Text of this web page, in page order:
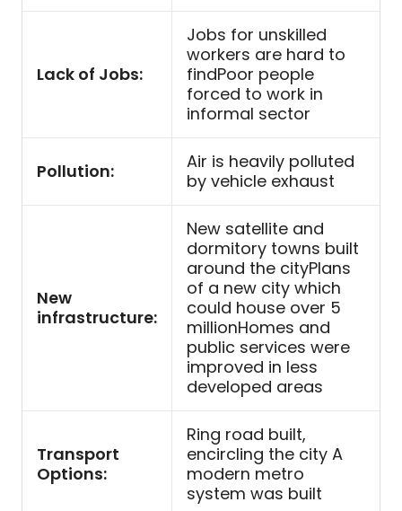
Lack of Jobs:
Jobs for unskilled
workers are hard to
findPoor people
forced to work in
informal sector
Pollution:
Air is heavily polluted
by vehicle exhaust
New
infrastructure:
New satellite and
dormitory towns built
around the cityPlans
of a new city which
could house over 5
millionHomes and
public services were
improved in less
developed areas
Transport
Options:
Ring road built,
encircling the city A
modern metro
system was built